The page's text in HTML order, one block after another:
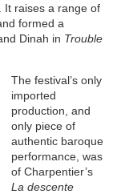
It raises a range of
formed a
Dinah in Trouble
The festival’s only
imported
production, and
only piece of
authentic baroque
performance, was
of Charpentier’s
La descente